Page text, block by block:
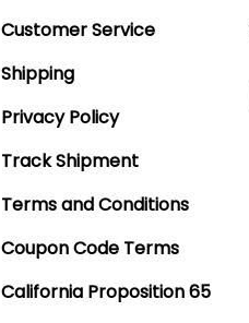
Customer Service
Shipping
Privacy Policy
Track Shipment
Terms and Conditions
Coupon Code Terms
California Proposition 65